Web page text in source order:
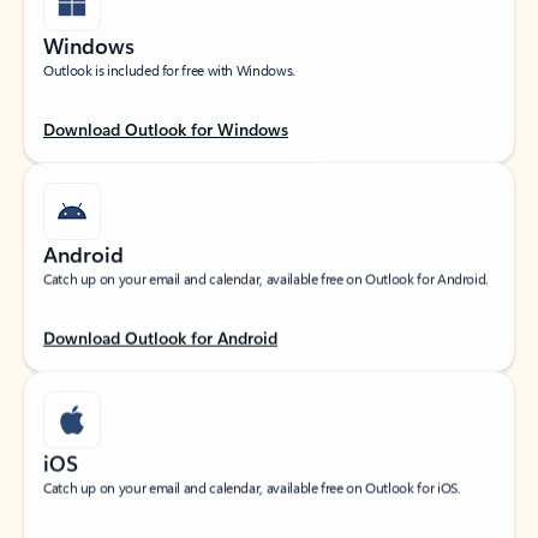
Windows
Outlook is included for free with Windows.
Download Outlook for Windows
Android
Catch up on your email and calendar, available free on Outlook for Android.
Download Outlook for Android
iOS
Catch up on your email and calendar, available free on Outlook for iOS.